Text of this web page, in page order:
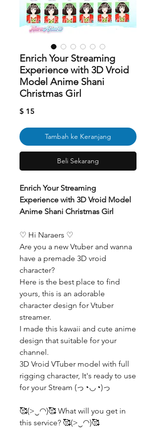
Enrich Your Streaming
Experience with 3D Vroid
Model Anime Shani
Christmas Girl
$ 15
Tambah ke Keranjang
Beli Sekarang
Enrich Your Streaming
Experience with 3D Vroid Model
Anime Shani Christmas Girl
♡ Hi Naraers ♡
Are you a new Vtuber and wanna
have a premade 3D vroid
character?
Here is the best place to find
yours, this is an adorable
character design for Vtuber
streamer.
I made this kawaii and cute anime
design that suitable for your
channel.
3D Vroid VTuber model with full
rigging character, It's ready to use
for your Stream (っ◔◡◔)っ
🥰(>‿◠)🥰 What will you get in
this service? 🥰(>‿◠)🥰